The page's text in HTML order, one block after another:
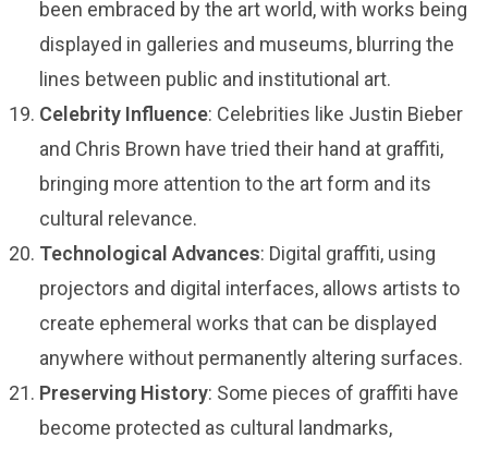
been embraced by the art world, with works being
displayed in galleries and museums, blurring the
lines between public and institutional art.
Celebrity Influence: Celebrities like Justin Bieber
and Chris Brown have tried their hand at graffiti,
bringing more attention to the art form and its
cultural relevance.
Technological Advances: Digital graffiti, using
projectors and digital interfaces, allows artists to
create ephemeral works that can be displayed
anywhere without permanently altering surfaces.
Preserving History: Some pieces of graffiti have
become protected as cultural landmarks,